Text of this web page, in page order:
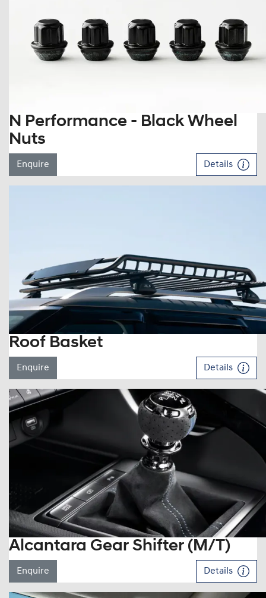
N Performance - Black Wheel
Nuts
Enquire Details
Roof Basket
Enquire Details
Alcantara Gear Shifter (M/T)
Enquire Details